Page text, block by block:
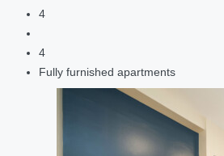
4
4
Fully furnished apartments